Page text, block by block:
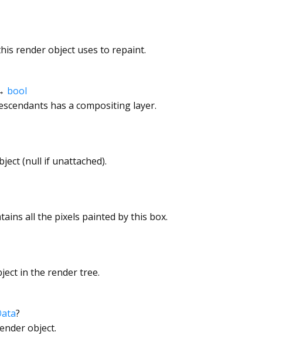
render object uses to repaint.
bool
has a compositing layer.
(null if unattached).
all the pixels painted by this box.
in the render tree.
?
object.